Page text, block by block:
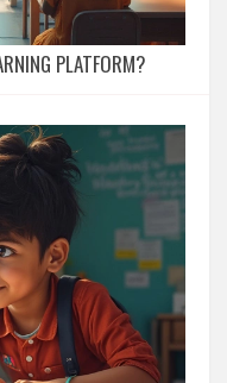
PLATFORM?